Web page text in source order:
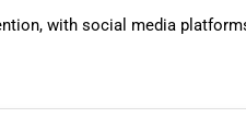
with social media